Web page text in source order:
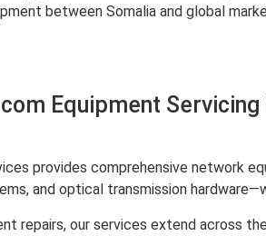
between Somalia and global
Equipment
provides comprehensive network
and optical transmission
repairs, our services extend across